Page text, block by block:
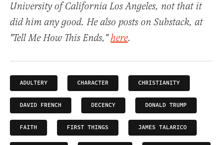
University of California Los Angeles, not that it
did him any good. He also posts on Substack, at
"Tell Me How This Ends,"here.
ADULTERY CHARACTER CHRISTIANITY
DAVID FRENCH DECENCY DONALD TRUMP
FAITH FIRST THINGS JAMES TALARICO